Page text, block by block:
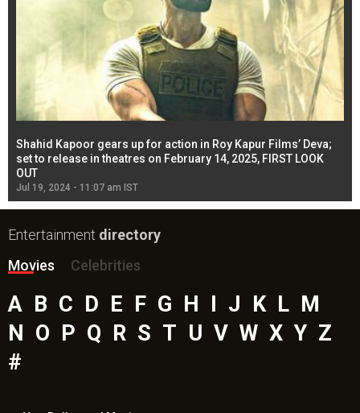
Shahid Kapoor gears up for action in Roy Kapur Films’ Deva;
set to release in theatres on February 14, 2025, FIRST LOOK
OUT
Jul 19, 2024 - 11:07 am IST
Entertainment directory
Movies
Celebrities
A B C D E F G H J K L M
N
O P Q R S T U V W X Y Z
#